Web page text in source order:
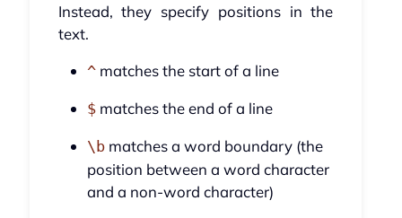
Instead, they specify positions in the
text.
^matches the start of a line
$matches the end of a line
\bmatches a word boundary (the
position between a word character
and a non-word character)